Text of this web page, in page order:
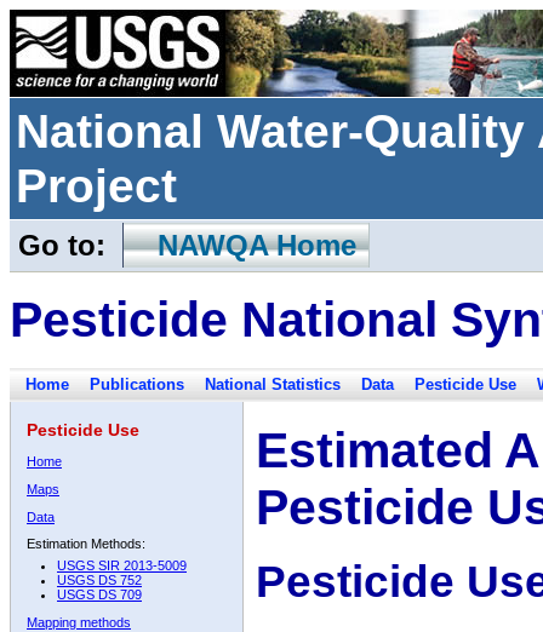
National Water-
Project
Go to: NAWQA Home
Pesticide National
Home Publications National Statistics Data Pesticide Use
Pesticide Use
Home
Maps
Data
Estimation Methods:
USGS SIR 2013-5009
USGS DS 752
USGS DS 709
Mapping methods
Estimated
Pesticide
Pesticide